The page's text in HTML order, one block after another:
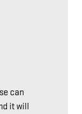
can
it will